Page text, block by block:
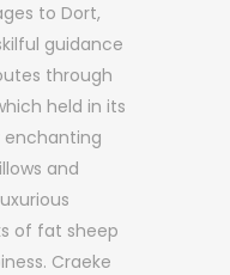
to Dort,
guidance
through
held in its
and
of fat sheep
Craeke